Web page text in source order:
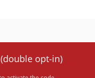
(double opt-in)